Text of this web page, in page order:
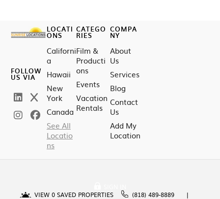
FOLLOW
US VIA
LOCATI
ONS
Californi
a
Hawaii
New
York
Canada
See All
Locatio
ns
CATEGO
RIES
Film &
Producti
ons
Events
Vacation
Rentals
COMPA
NY
About
Us
Services
Blog
Contact
Us
Add My
Location
VIEW 0 SAVED PROPERTIES (818) 489-8889